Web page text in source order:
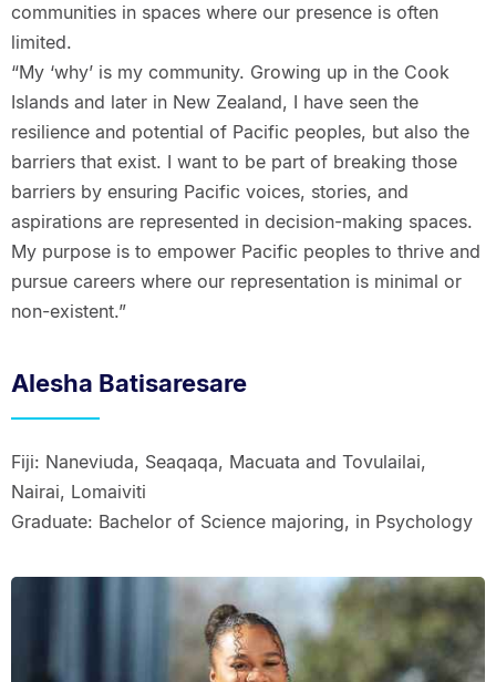
communities in spaces where our presence is often
limited.
“My ‘why’ is my community. Growing up in the Cook
Islands and later in New Zealand, I have seen the
resilience and potential of Pacific peoples, but also the
barriers that exist. I want to be part of breaking those
barriers by ensuring Pacific voices, stories, and
aspirations are represented in decision-making spaces.
My purpose is to empower Pacific peoples to thrive and
pursue careers where our representation is minimal or
non-existent.”
Alesha Batisaresare
Fiji: Naneviuda, Seaqaqa, Macuata and Tovulailai,
Nairai, Lomaiviti
Graduate: Bachelor of Science majoring, in Psychology